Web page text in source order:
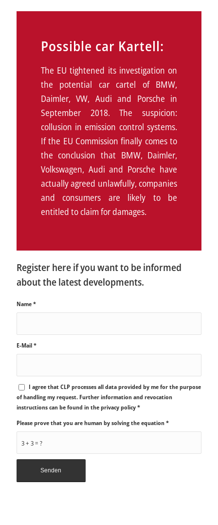
Possible car Kartell:
The EU tightened its investigation on
the potential car cartel of BMW,
Daimler, VW, Audi and Porsche in
September 2018. The suspicion:
collusion in emission control systems.
If the EU Commission finally comes to
the conclusion that BMW, Daimler,
Volkswagen, Audi and Porsche have
actually agreed unlawfully, companies
and consumers are likely to be
entitled to claim for damages.
Register here if you want to be informed
about the latest developments.
Name*
E-Mail*
I agree that CLP processes all data provided by me for the purpose
of handling my request. Further information and revocation
instructions can be found in the privacy policy*
3 + 3 = ?
Please prove that you are human by solving the equation*